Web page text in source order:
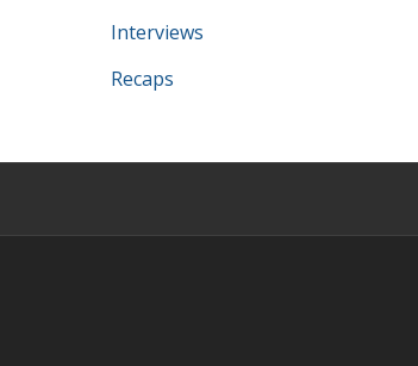
Interviews
Recaps